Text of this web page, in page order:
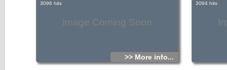
Image Coming Soon
3096 hits
>> More info...
3094 hits